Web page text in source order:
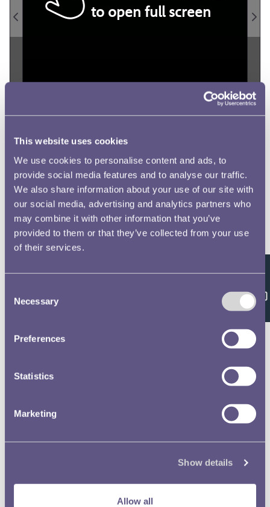
This website uses cookies
We use cookies to personalise content and ads, to
provide social media features and to analyse our traffic.
We also share information about your use of our site with
our social media, advertising and analytics partners who
may combine it with other information that you’ve
provided to them or that they’ve collected from your use
of their services.
Selection
Necessary
Preferences
Statistics
Marketing
Show details
Allow all
to open full screen
Feedback